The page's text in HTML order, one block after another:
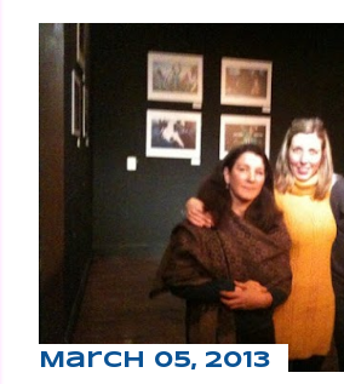
March 05, 2013